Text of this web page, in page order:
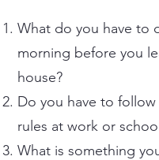
What do you have to
morning before you
house?
Do you have to
rules at work or
What is something